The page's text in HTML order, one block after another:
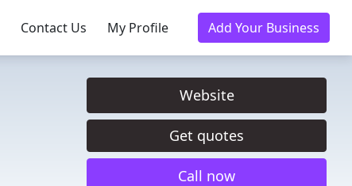
Contact Us My Profile Add Your Business
Website
Get quotes
Call now